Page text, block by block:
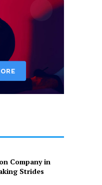
Company in
Strides